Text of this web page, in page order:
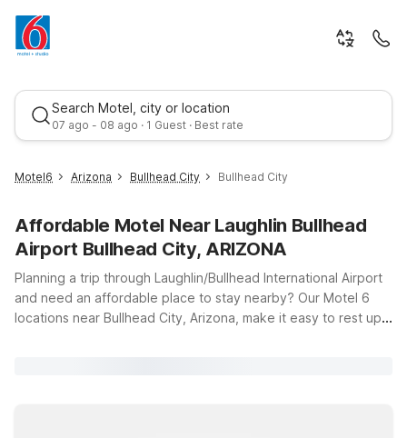
Search Motel, city or location
07 ago - 08 ago · 1 Guest · Best rate
Best rate
Motel6 Arizona Bullhead City Bullhead City
Affordable Motel Near Laughlin Bullhead
Airport Bullhead City, ARIZONA
Planning a trip through Laughlin/Bullhead International Airport
and need an affordable place to stay nearby? Our Motel 6
locations near Bullhead City, Arizona, make it easy to rest up